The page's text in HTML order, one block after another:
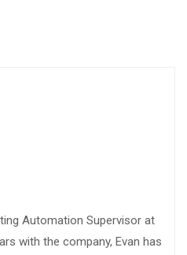
Automation Supervisor at
with the company, Evan has